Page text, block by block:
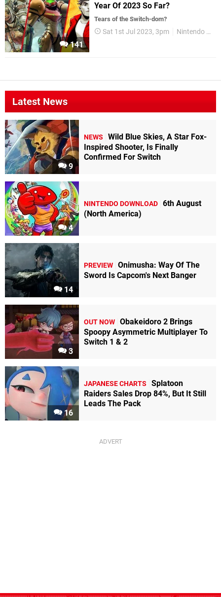
141
Year Of 2023 So Far?
Tears of the Switch-dom?
Sat 1st Jul 2023, 3pm Nintendo Switch
Latest News
9
NEWS
Wild Blue Skies, A Star Fox-
Inspired Shooter, Is Finally
Confirmed For Switch
4
NINTENDO DOWNLOAD 6th August
(North America)
14
PREVIEW Onimusha: Way Of The
Sword Is Capcom's Next Banger
3
OUT NOW Obakeidoro 2 Brings
Spoopy Asymmetric Multiplayer To
Switch 1 & 2
16
JAPANESE CHARTS
Splatoon
Raiders Sales Drop 84%, But It Still
Leads The Pack